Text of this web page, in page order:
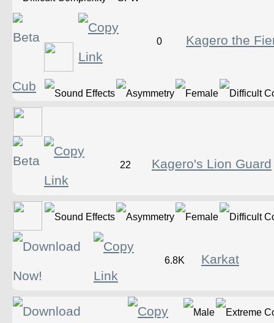
0 Kagero the
Cub
22 Kagero's Lion Guard
6.8K Karkat